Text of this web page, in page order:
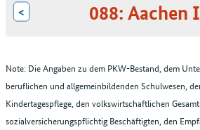
< 088: Aachen
Note: Die Angaben zu dem PKW-Bestand, dem
beruflichen und allgemeinbildenden Schulwesen,
Kindertagespflege, den volkswirtschaftlichen
sozialversicherungspflichtig Beschäftigten, den